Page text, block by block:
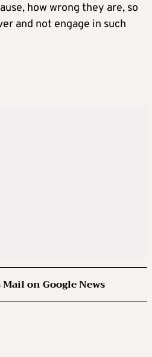
how wrong they are, so
and not engage in such
on Google News